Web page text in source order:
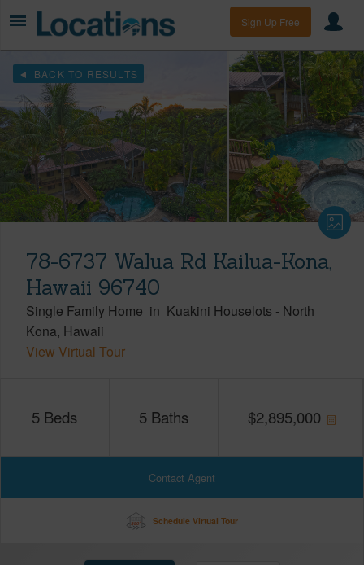
Sign Up Free
BACK TO RESULTS
78-6737 Walua Rd Kailua-Kona,
Hawaii 96740
Single Family Home in Kuakini Houselots - North
Kona Hawaii
View Virtual Tour
5 Beds 5 Baths $2,895,000
Contact Agent
Schedule Virtual Tour